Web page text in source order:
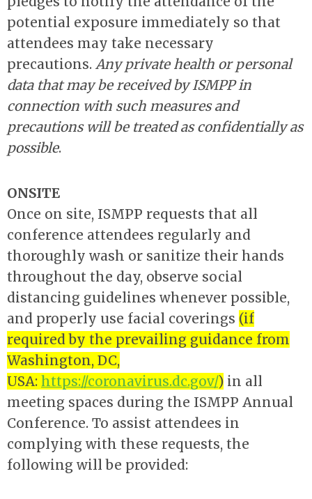
potential exposure immediately so that
attendees may take necessary
precautions. Any private health or personal
data that may be received by ISMPP in
connection with such measures and
precautions will be treated as confidentially as
possible.
ONSITE
Once on site, ISMPP requests that all
conference attendees regularly and
thoroughly wash or sanitize their hands
throughout the day, observe social
distancing guidelines whenever possible,
and properly use facial coverings (if
required by the prevailing guidance from
Washington, DC,
USA: https://coronavirus.dc.gov/) in all
meeting spaces during the ISMPP Annual
Conference. To assist attendees in
complying with these requests, the
following will be provided: